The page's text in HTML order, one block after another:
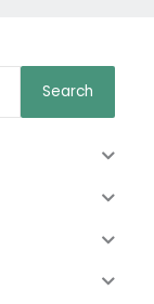
Search